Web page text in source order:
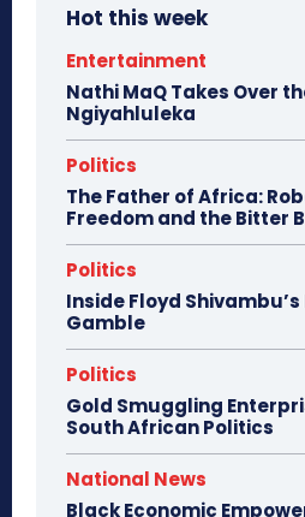
Hot this week
Entertainment
Nathi MaQ Takes Over
Ngiyahluleka
Politics
The Father of Africa:
Freedom and the Bitter
Politics
Inside Floyd
Gamble
Politics
Gold Smuggling
South African Politics
National News
Black Economic